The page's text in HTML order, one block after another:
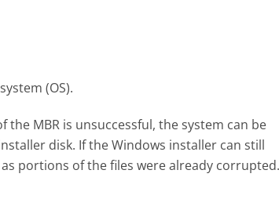
(OS).
MBR is unsuccessful, the system can be
disk. If the Windows installer can still
portions of the files were already corrupted.